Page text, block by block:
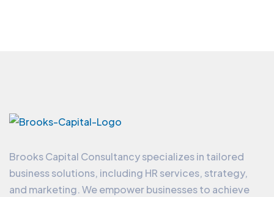
Brooks Capital Consultancy specializes in tailored
business solutions, including HR services, strategy,
and marketing. We empower businesses to achieve